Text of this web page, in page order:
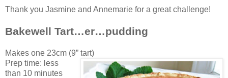
Thank you Jasmine and Annemarie for a great challenge!
Bakewell Tart…er…pudding
Makes one 23cm (9” tart)
Prep time: less
than 10 minutes